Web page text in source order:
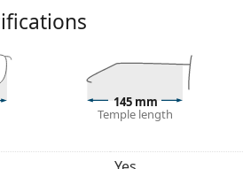
details and improve vision at
of high-quality mineral glass,
by its excellent optical
offer perfect vision, eliminate
They improve resolution,
light, which makes them
equally fashionable and suitable
are characterised by a highly
145 mm
Temple length